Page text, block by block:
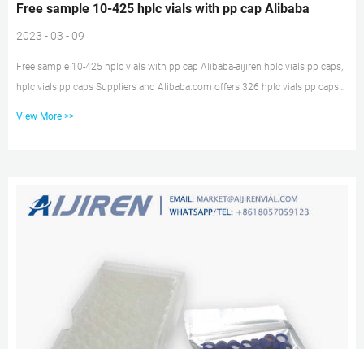
Free sample 10-425 hplc vials with pp cap Alibaba
2023 - 03 - 09
Free sample 10-425 hplc vials with pp cap Alibaba-aijiren hplc vials pp caps,
hplc vials pp caps Suppliers and Alibaba.com offers 326 hplc vials pp caps
View More >>